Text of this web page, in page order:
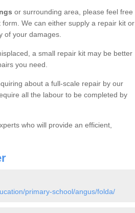
or surrounding area, please feel free
We can either supply a repair kit or
of your damages.
a small repair kit may be better
you need.
about a full-scale repair by our
all the labour to be completed by
who will provide an efficient,
primary-school/angus/folda/